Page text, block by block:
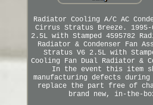
Radiator Cooling A/C AC
Cirrus Stratus Breeze.
2.5L with Stamped 4595782
Radiator & Condenser Fan
Stratus V6 2.5L with
Cooling Fan Dual Radiator &
In the event this item
manufacturing defects
replace the part free of
brand new, in-the-